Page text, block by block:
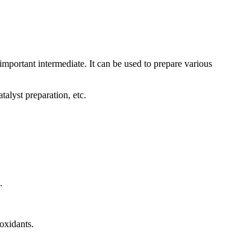
intermediate. It can be used to prepare various
preparation, etc.